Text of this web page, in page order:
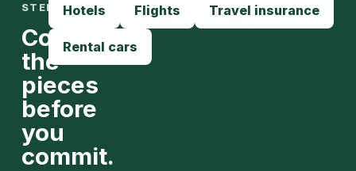
STEPS
Compare
the
pieces
before
you
commit.
Hotels Flights Travel insurance
Rental cars